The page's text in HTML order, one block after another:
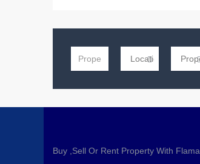
Buy ,Sell Or Rent Property With Flama